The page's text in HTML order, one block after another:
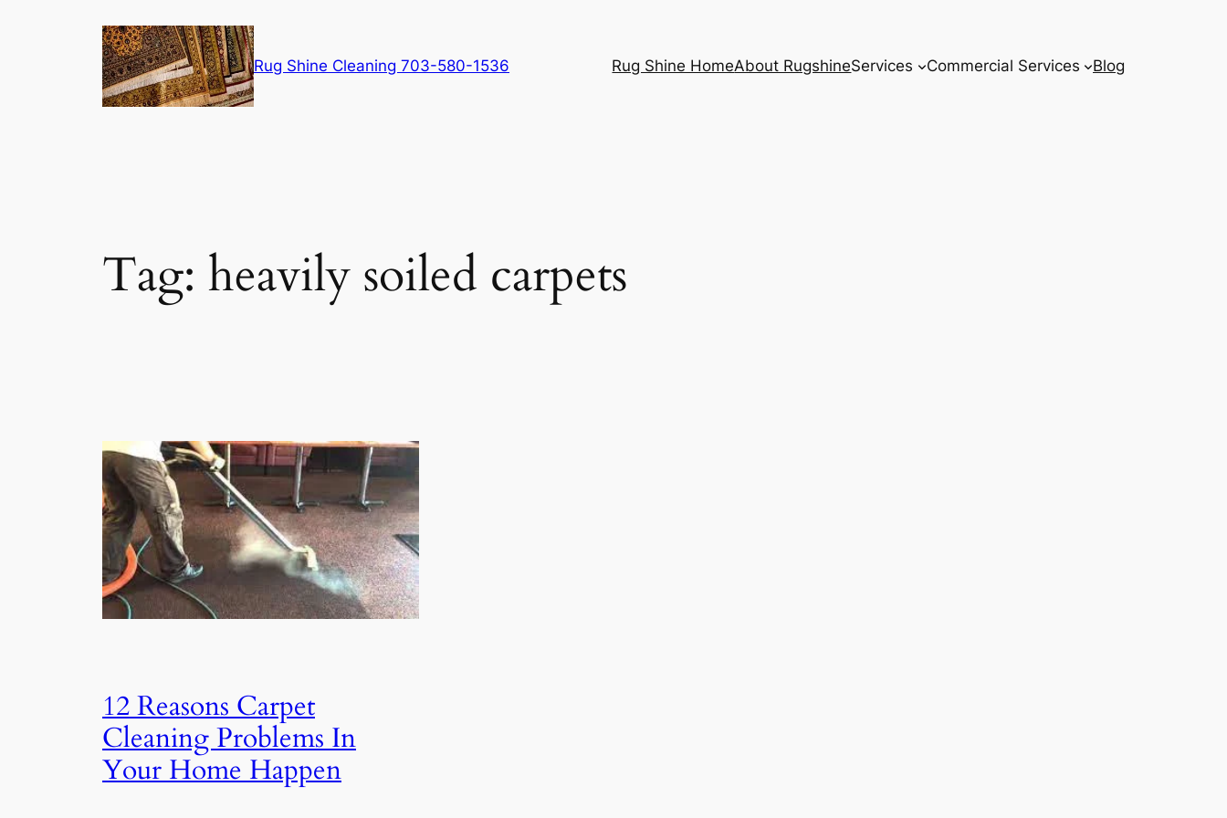
Rug Shine Cleaning 703-580-1536 Rug Shine HomeAbout RugshineServices Commercial Services Blog
Tag: heavily soiled carpets
12 Reasons Carpet
Cleaning Problems In
Your Home Happen